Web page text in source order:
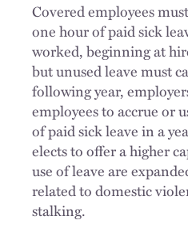
Covered employees
one hour of paid sick
worked, beginning at
but unused leave must
following year,
employees to accrue or
of paid sick leave in a
elects to offer a higher
use of leave are
related to domestic
stalking.